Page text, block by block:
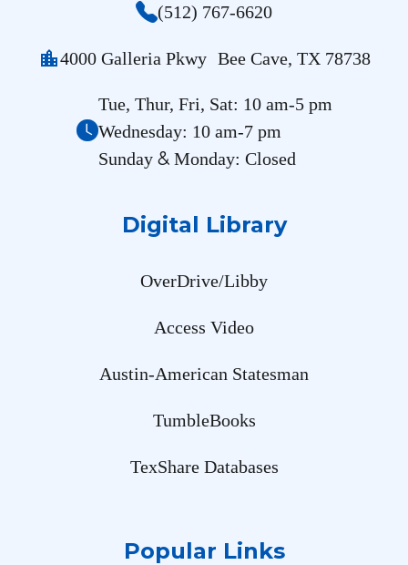
(512) 767-6620
location_city4000 Galleria Pkwy Bee Cave, TX 78738
Tue, Thur, Fri, Sat: 10 am-5 pm
Wednesday: 10 am-7 pm
Sunday &Monday: Closed
Digital Library
OverDrive/Libby
Access Video
Austin-American Statesman
TumbleBooks
TexShare Databases
Popular Links